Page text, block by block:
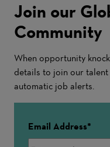
Join our
Community
When opportunity
details to join our talent
automatic job alerts.
Email Address